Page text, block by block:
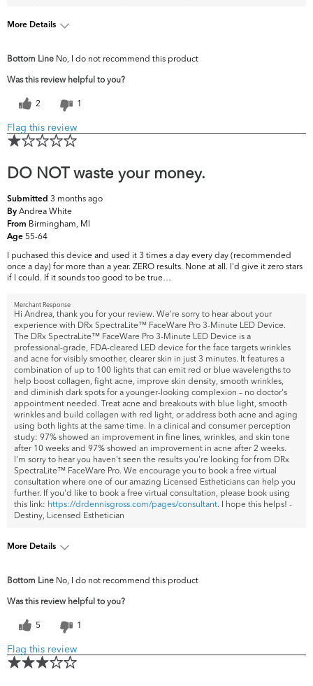
More Details
concerns?
Dullness
Bottom Line No, I do not recommend this product
Was this review helpful to you?
2 1
Flag this review
DO NOT waste your money.
Submitted 3 months ago
By Andrea White
From Birmingham, MI
Age 55-64
I puchased this device and used it 3 times a day every day (recommended
once a day) for more than a year. ZERO results. None at all. I'd give it zero stars
if I could. If it sounds too good to be true…
Merchant Response
Hi Andrea, thank you for your review. We're sorry to hear about your
experience with DRx SpectraLite™ FaceWare Pro 3-Minute LED Device.
The DRx SpectraLite™ FaceWare Pro 3-Minute LED Device is a
professional-grade, FDA-cleared LED device for the face targets wrinkles
and acne for visibly smoother, clearer skin in just 3 minutes. It features a
combination of up to 100 lights that can emit red or blue wavelengths to
help boost collagen, fight acne, improve skin density, smooth wrinkles,
and diminish dark spots for a younger-looking complexion – no doctor's
appointment needed. Treat acne and breakouts with blue light, smooth
wrinkles and build collagen with red light, or address both acne and aging
using both lights at the same time. In a clinical and consumer perception
study: 97% showed an improvement in fine lines, wrinkles, and skin tone
after 10 weeks and 97% showed an improvement in acne after 2 weeks.
I'm sorry to hear you haven't seen the results you're looking for from DRx
SpectraLite™ FaceWare Pro. We encourage you to book a free virtual
consultation where one of our amazing Licensed Estheticians can help you
further. If you'd like to book a free virtual consultation, please book using
this link: https://drdennisgross.com/pages/consultant. I hope this helps! -
Destiny, Licensed Esthetician
More Details
skin concerns?
Uneven Skintone/Texture
Bottom Line No, I do not recommend this product
Was this review helpful to you?
5 1
Flag this review